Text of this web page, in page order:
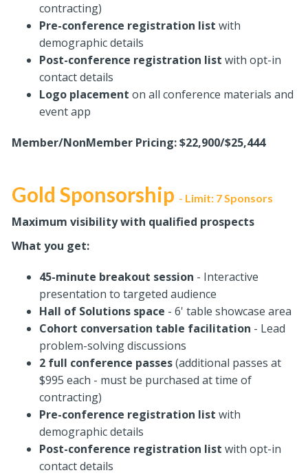
contracting)
Pre-conference registration listwith
demographic details
Post-conference registration list with opt-in
contact details
Logo placement on all conference materials and
event app
Member/NonMember Pricing: $22,900/$25,444
Gold Sponsorship - Limit: 7 Sponsors
Maximum visibility with qualified prospects
What you get:
45-minute breakout session - Interactive
presentation to targeted audience
Hall of Solutions space - 6' table showcase area
Cohort conversation table facilitation - Lead
problem-solving discussions
2 full conference passes(additional passes at
$995 each - must be purchased at time of
contracting)
Pre-conference registration listwith
demographic details
Post-conference registration list with opt-in
contact details